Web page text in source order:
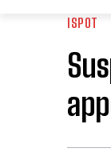
ISPOT